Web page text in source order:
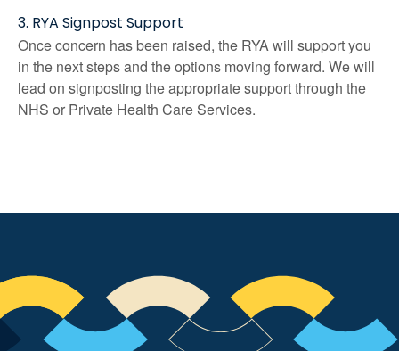
3. RYA Signpost Support
Once concern has been raised, the RYA will support you
in the next steps and the options moving forward. We will
lead on signposting the appropriate support through the
NHS or Private Health Care Services.